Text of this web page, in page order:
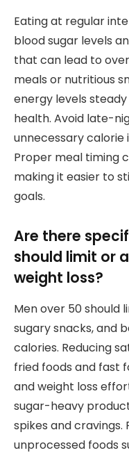
Eating at regular
blood sugar levels
that can lead to
meals or nutritious
energy levels
health. Avoid late-
unnecessary calorie
Proper meal timing
making it easier to
goals.
Are there
should limit or
weight loss?
Men over 50 should
sugary snacks, and
calories. Reducing
fried foods and fast
and weight loss
sugar-heavy
spikes and cravings.
unprocessed foods